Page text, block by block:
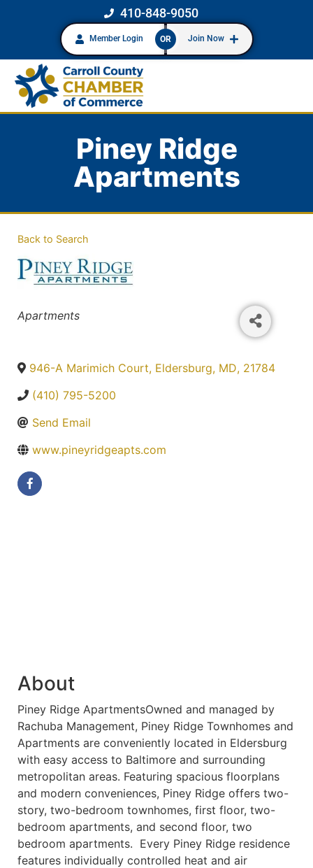
410-848-9050
Member Login OR Join Now
Piney Ridge
Apartments
Back to Search
Categories
Apartments
946-A Marimich Court, Eldersburg, MD, 21784
(410) 795-5200
Send Email
www.pineyridgeapts.com
About
Piney Ridge ApartmentsOwned and managed by
Rachuba Management, Piney Ridge Townhomes and
Apartments are conveniently located in Eldersburg
with easy access to Baltimore and surrounding
metropolitan areas. Featuring spacious floorplans
and modern conveniences, Piney Ridge offers two-
story, two-bedroom townhomes, first floor, two-
bedroom apartments, and second floor, two
bedroom apartments. Every Piney Ridge residence
features individually controlled heat and air